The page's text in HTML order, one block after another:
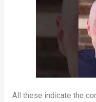
All these indicate the